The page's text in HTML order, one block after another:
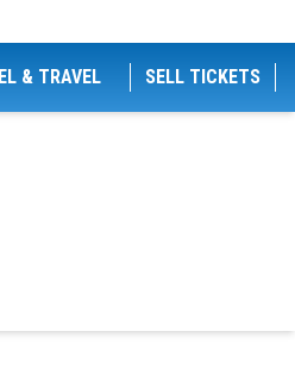
& TRAVEL SELL TICKETS